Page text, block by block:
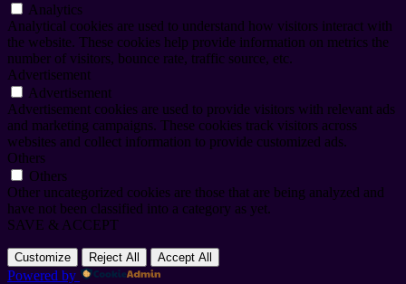
Analytics
Analytical cookies are used to understand how visitors interact with
the website. These cookies help provide information on metrics the
number of visitors, bounce rate, traffic source, etc.
Advertisement
Advertisement
Advertisement cookies are used to provide visitors with relevant ads
and marketing campaigns. These cookies track visitors across
websites and collect information to provide customized ads.
Others
Others
Other uncategorized cookies are those that are being analyzed and
have not been classified into a category as yet.
SAVE & ACCEPT
Customize Reject All Accept All
Powered by